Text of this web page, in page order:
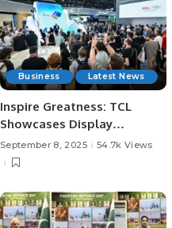
Business Latest News
Inspire Greatness: TCL
Showcases Display
Technologies and AI
Innovations at IFA 2025.
September 8, 2025 54.7k Views